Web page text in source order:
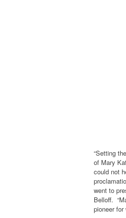
“Setting the
of Mary
could not
went to
Belloff.
pioneer for